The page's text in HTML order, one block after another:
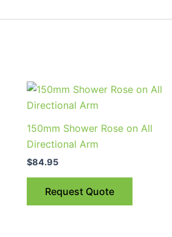
150mm Shower Rose on All
Directional Arm
$84.95
Request Quote